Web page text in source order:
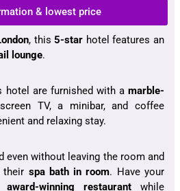
& lowest price
, this5-star hotel features an
lounge.
are furnished with a marble-
TV, a minibar, and coffee
and relaxing stay.
even without leaving the room and
their spa bath in room. Have your
award-winning restaurant while